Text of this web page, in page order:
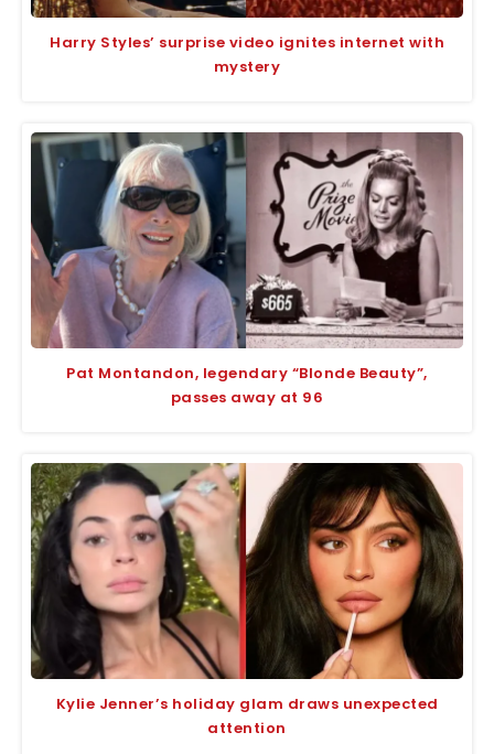
Harry Styles’ surprise video ignites internet with
mystery
Pat Montandon, legendary “Blonde Beauty”,
passes away at 96
Kylie Jenner’s holiday glam draws unexpected
attention